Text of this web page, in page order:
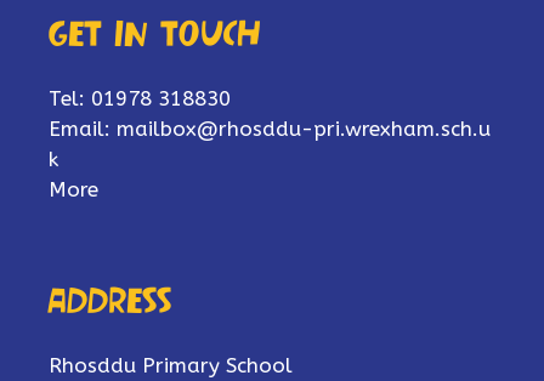
Get in touch
Tel: 01978 318830
Email: mailbox@rhosddu-pri.wrexham.sch.u
k
More
Address
Rhosddu Primary School